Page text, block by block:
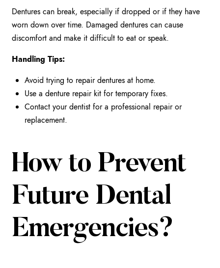
Dentures can break, especially if dropped or if they have
worn down over time. Damaged dentures can cause
discomfort and make it difficult to eat or speak.
Handling Tips:
Avoid trying to repair dentures at home.
Use a denture repair kit for temporary fixes.
Contact your dentist for a professional repair or
replacement.
How to Prevent
Future Dental
Emergencies?